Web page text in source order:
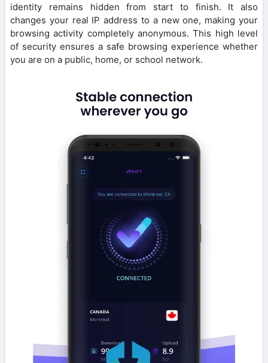
identity remains hidden from start to finish. It also
changes your real IP address to a new one, making your
browsing activity completely anonymous. This high level
of security ensures a safe browsing experience whether
you are on a public, home, or school network.